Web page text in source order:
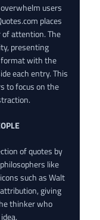
users
places
attention. The
presenting
with the
each entry. This
to focus on the
of quotes by
like
such as Walt
giving
thinker who